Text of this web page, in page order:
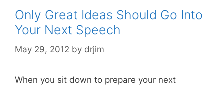
Only Great Ideas Should Go Into
Your Next Speech
May 29, 2012 by drjim
When you sit down to prepare your next